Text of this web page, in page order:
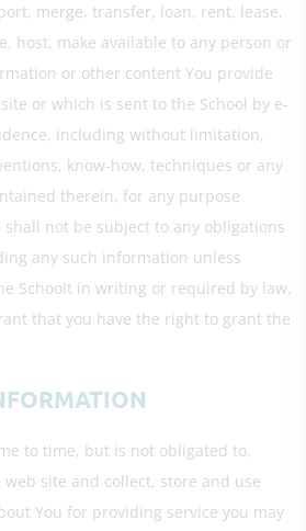
merge, transfer, loan, rent, lease,
host, make available to any person or
or other content You provide
or which is sent to the School by e-
including without limitation,
know-how, techniques or any
therein, for any purpose
shall not be subject to any obligations
any such information unless
Schoolt in writing or required by law.
that you have the right to grant the
to time, but is not obligated to,
site and collect, store and use
You for providing service you may